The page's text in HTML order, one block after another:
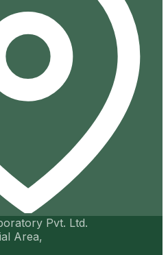
Pvt. Ltd.
Area,